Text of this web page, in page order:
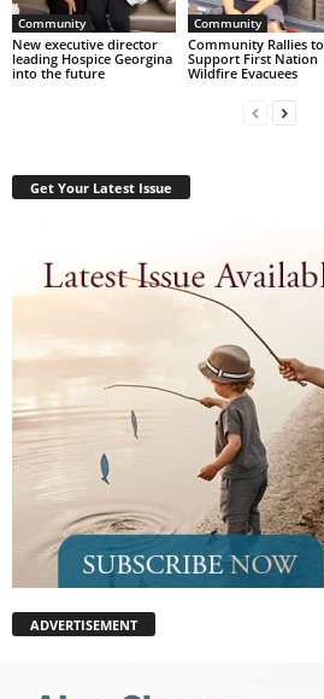
Community
New executive director
leading Hospice Georgina
into the future
Community
Community Rallies to
Support First Nation
Wildfire Evacuees
Get Your Latest Issue
ADVERTISEMENT